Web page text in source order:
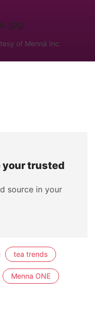
of Mennä Inc.
your trusted
source in your
tea trends
Menna ONE